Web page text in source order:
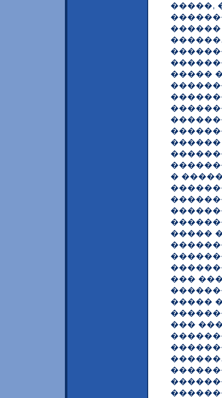
�����,
�����
�
�����
���
�����
���